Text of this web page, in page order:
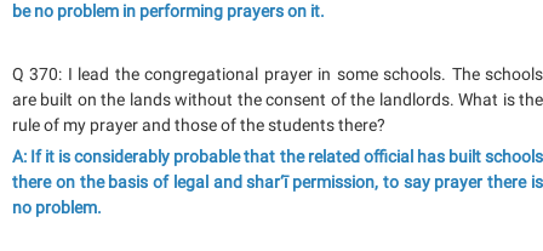
be no problem in performing prayers on it.
Q 370: I lead the congregational prayer in some schools. The schools
are built on the lands without the consent of the landlords. What is the
rule of my prayer and those of the students there?
A: If it is considerably probable that the related official has built schools
there on the basis of legal and shar‘ī permission, to say prayer there is
no problem.